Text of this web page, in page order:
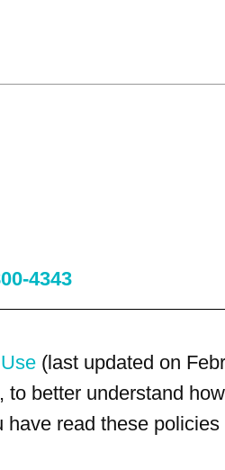
4343
(last updated on
better understand
read these